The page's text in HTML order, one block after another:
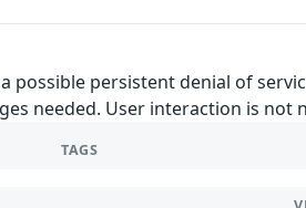
persistent denial of
needed. User interaction is not
TAGS